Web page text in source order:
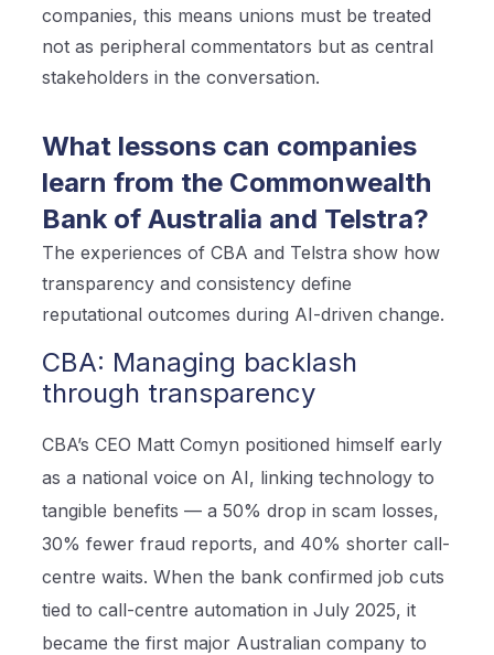
companies, this means unions must be treated
not as peripheral commentators but as central
stakeholders in the conversation.
What lessons can companies
learn from the Commonwealth
Bank of Australia and Telstra?
The experiences of CBA and Telstra show how
transparency and consistency define
reputational outcomes during AI-driven change.
CBA: Managing backlash
through transparency
CBA’s CEO Matt Comyn positioned himself early
as a national voice on AI, linking technology to
tangible benefits — a 50% drop in scam losses,
30% fewer fraud reports, and 40% shorter call-
centre waits. When the bank confirmed job cuts
tied to call-centre automation in July 2025, it
became the first major Australian company to